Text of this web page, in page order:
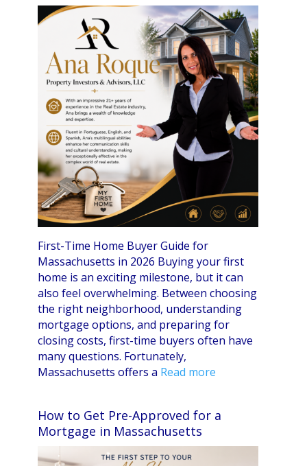
First-Time Home Buyer Guide for
Massachusetts in 2026 Buying your first
home is an exciting milestone, but it can
also feel overwhelming. Between choosing
the right neighborhood, understanding
mortgage options, and preparing for
closing costs, first-time buyers often have
many questions. Fortunately,
Massachusetts offers a Read more
How to Get Pre-Approved for a
Mortgage in Massachusetts